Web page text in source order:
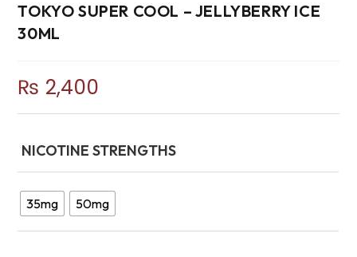
TOKYO SUPER COOL – JELLYBERRY ICE
30ML
₨ 2,400
NICOTINE STRENGTHS
35mg 50mg